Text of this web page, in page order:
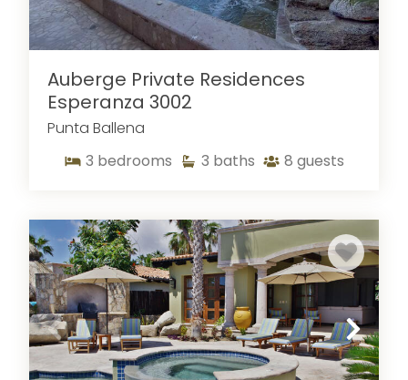
Auberge Private Residences
Esperanza 3002
Punta Ballena
3 bedrooms 3 baths 8 guests